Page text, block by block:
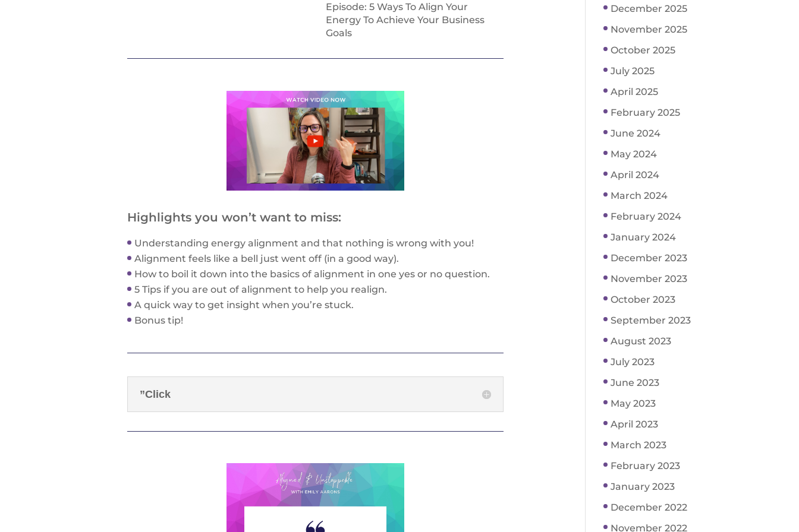
Episode: 5 Ways To Align Your
Energy To Achieve Your Business
Goals
Highlights you won’t want to miss:
Understanding energy alignment and that nothing is wrong with you!
Alignment feels like a bell just went off (in a good way).
How to boil it down into the basics of alignment in one yes or no question.
5 Tips if you are out of alignment to help you realign.
A quick way to get insight when you’re stuck.
Bonus tip!
”Click
December 2025
November 2025
October 2025
July 2025
April 2025
February 2025
June 2024
May 2024
April 2024
March 2024
February 2024
January 2024
December 2023
November 2023
October 2023
September 2023
August 2023
July 2023
June 2023
May 2023
April 2023
March 2023
February 2023
January 2023
December 2022
November 2022